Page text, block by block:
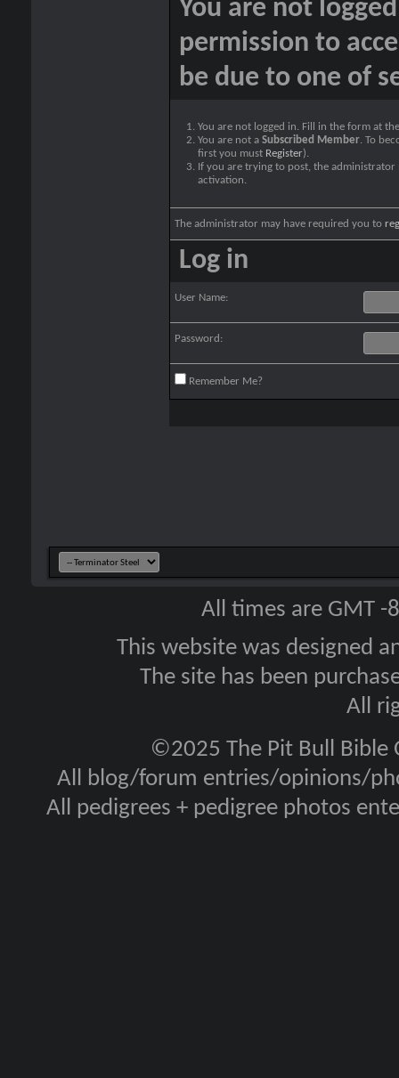
You are not
permission to
be due to one of
You are not logged in. Fill in the form at
You are not a Subscribed Member. To
first you must Register).
If you are trying to post, the
activation.
The administrator may have required you to
Log in
User Name:
Password:
Remember Me?
All times are GMT
This website was designed
The site has been
All
©2025 The Pit Bull Bible
All blog/forum entries/opinions/
All pedigrees + pedigree photos